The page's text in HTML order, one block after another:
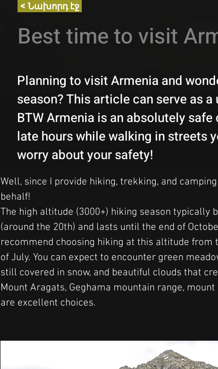
< Նախորդ էջ
Best time to visit
Planning to visit Armenia and
season? This article can serve as
BTW Armenia is an absolutely
late hours while walking in streets
worry about your safety!
Well, since I provide hiking, trekking, and
behalf!
The high altitude (3000+) hiking season typically
(around the 20th) and lasts until the end of
recommend choosing hiking at this altitude from
of July. You can expect to encounter green
still covered in snow, and beautiful clouds that
Mount Aragats, Geghama mountain range,
are excellent choices.